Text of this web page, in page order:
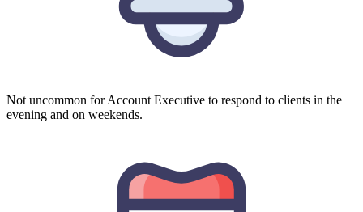
Not uncommon for Account Executive to respond to clients in the
evening and on weekends.